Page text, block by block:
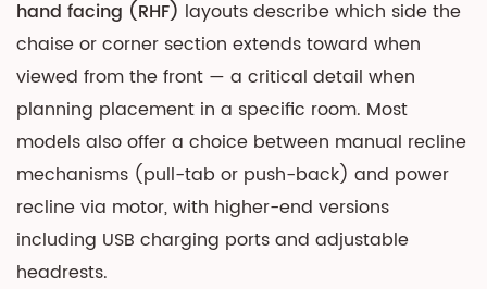
a
Corner
Recliner?
3
How
to
Choose
the
Right
hand facing (RHF) layouts describe which side the
chaise or corner section extends toward when
viewed from the front — a critical detail when
planning placement in a specific room. Most
models also offer a choice between manual recline
mechanisms (pull-tab or push-back) and power
recline via motor, with higher-end versions
including USB charging ports and adjustable
headrests.